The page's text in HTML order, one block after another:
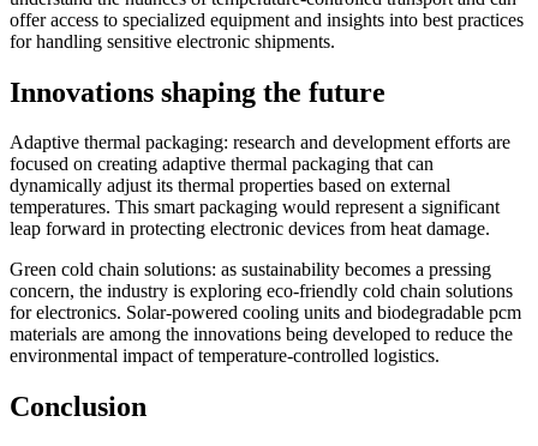
offer access to specialized equipment and insights into best practices
for handling sensitive electronic shipments.
Innovations shaping the future
Adaptive thermal packaging: research and development efforts are
focused on creating adaptive thermal packaging that can
dynamically adjust its thermal properties based on external
temperatures. This smart packaging would represent a significant
leap forward in protecting electronic devices from heat damage.
Green cold chain solutions: as sustainability becomes a pressing
concern, the industry is exploring eco-friendly cold chain solutions
for electronics. Solar-powered cooling units and biodegradable pcm
materials are among the innovations being developed to reduce the
environmental impact of temperature-controlled logistics.
Conclusion